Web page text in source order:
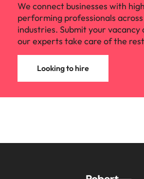
We connect businesses with
performing professionals
industries. Submit your vacancy
our experts take care of the
Looking to hire